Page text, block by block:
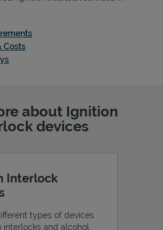
Link Opens in New Tab
CostsLink Opens in New Tab
Link Opens in New Tab
about Ignition
devices
Interlock
types of devices
interlocks and alcohol